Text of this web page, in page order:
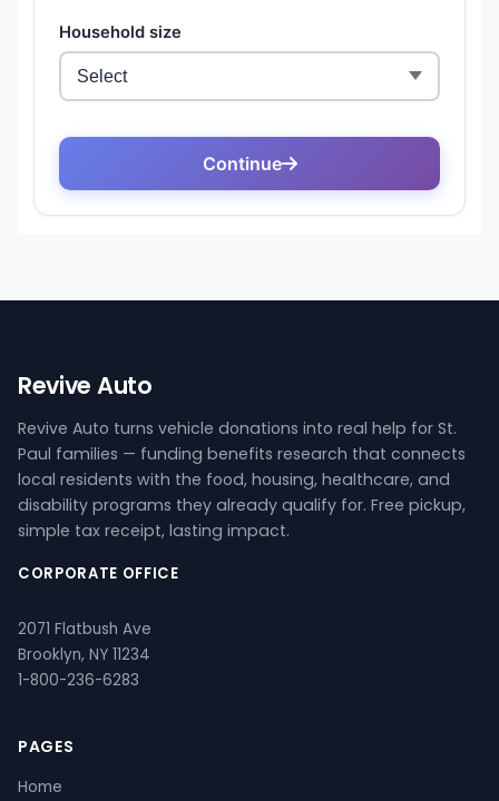
Revive Auto
Revive Auto turns vehicle donations into real help for St.
Paul families — funding benefits research that connects
local residents with the food, housing, healthcare, and
disability programs they already qualify for. Free pickup,
simple tax receipt, lasting impact.
CORPORATE OFFICE
2071 Flatbush Ave
Brooklyn, NY 11234
1-800-236-6283
PAGES
Home